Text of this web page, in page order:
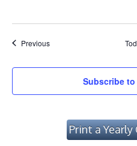
PreviousEvents
Subscribe
Print a